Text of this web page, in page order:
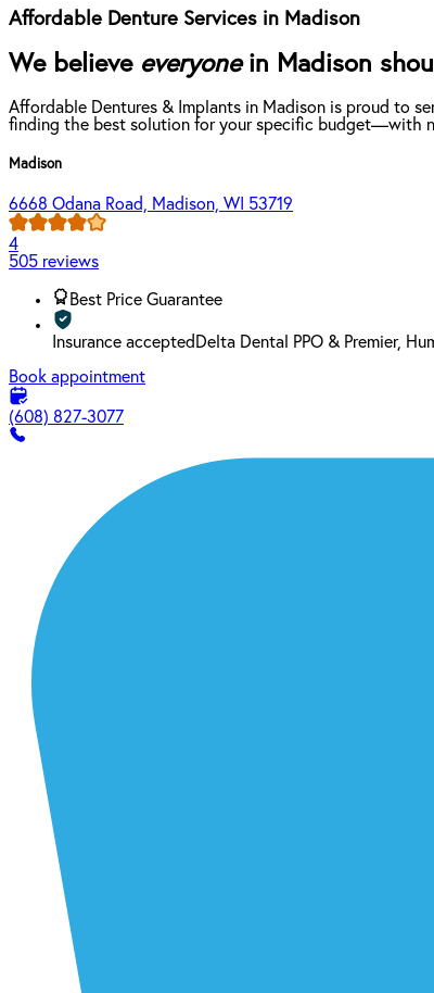
Affordable Denture Services in Madison
We believe everyonein Madison
Affordable Dentures & Implants in Madison is proud to
finding the best solution for your specific budget—with
Madison
6668 Odana Road, Madison, WI 53719
4
505 reviews
Best Price Guarantee
Insurance accepted Delta Dental PPO & Premier,
Book appointment
(608) 827-3077